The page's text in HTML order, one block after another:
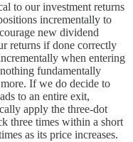
to our investment returns
incrementally to
new dividend
returns if done correctly
when entering
fundamentally
If we do decide to
to an entire exit,
apply the three-dot
three times within a short
as its price increases.